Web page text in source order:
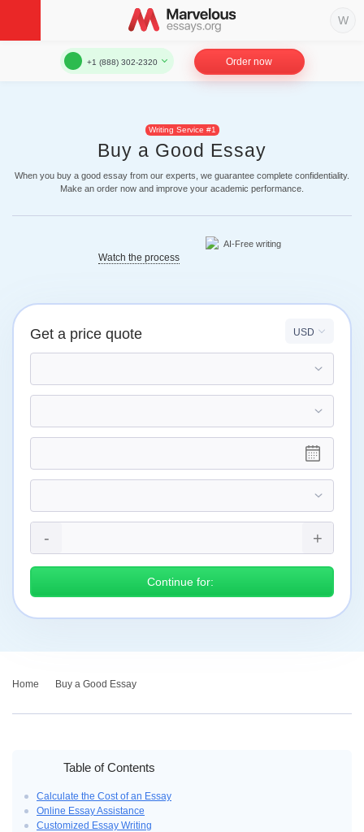
+1 (888) 302-2320 Order now
Writing Service #1
Buy a Good Essay
When you buy a good essay from our experts, we guarantee complete confidentiality.
Make an order now and improve your academic performance.
Watch the process
Get a price quote
Continue for:
Home Buy a Good Essay
Table of Contents
Calculate the Cost of an Essay
Online Essay Assistance
Customized Essay Writing